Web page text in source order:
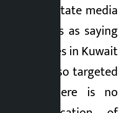
Iranian state media
sources as saying
bases in Kuwait
were also targeted
there is no